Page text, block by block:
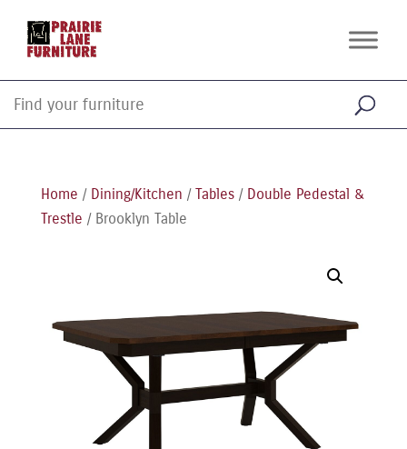
Home / Dining/Kitchen / Tables/ Double Pedestal &
Trestle / Brooklyn Table